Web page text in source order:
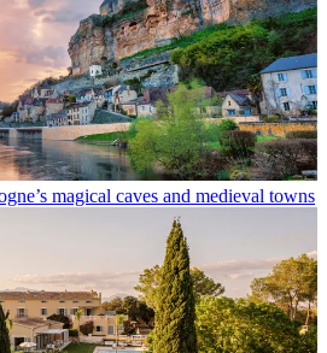
magical caves and medieval towns